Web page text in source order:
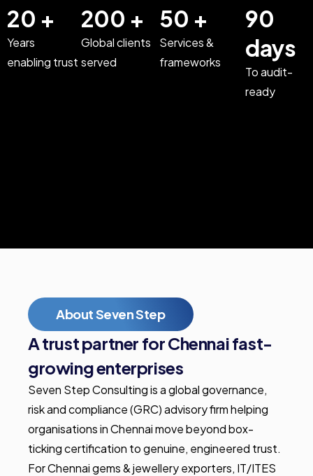
20 +
Years
enabling trust
200 +
Global clients
served
50 +
Services &
frameworks
90
days
To audit-
ready
About Seven Step
A trust partner for Chennai fast-
growing enterprises
Seven Step Consulting is a global governance,
risk and compliance (GRC) advisory firm helping
organisations in Chennai move beyond box-
ticking certification to genuine, engineered trust.
For Chennai gems & jewellery exporters, IT/ITES